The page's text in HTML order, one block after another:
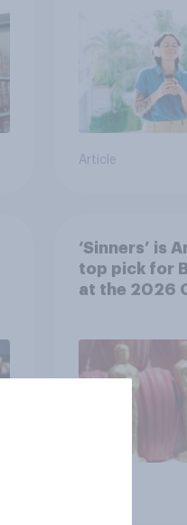
Article
‘Sinners’ is
top pick for
at the 2026